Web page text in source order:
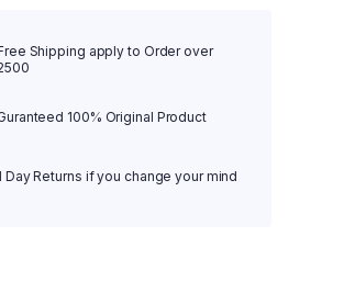
Shipping apply to Order over
100% Original Product
Day Returns if you change your mind